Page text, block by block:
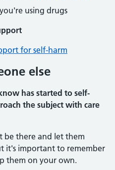
using drugs
for self-harm
else
has started to self-
the subject with care
be there and let them
it's important to remember
them on your own.